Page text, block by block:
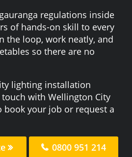
regulations inside
of hands-on skill to every
the loop, work neatly, and
so there are no
lighting installation
touch with Wellington City
book your job or request a
0800 951 214